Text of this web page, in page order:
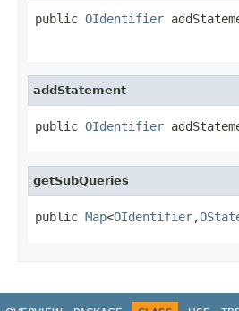
public OIdentifier
addStatement
public OIdentifier
getSubQueries
public Map<OIdentifier,